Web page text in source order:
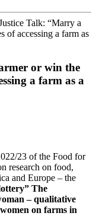
Talk: “Marry a
of accessing a farm as
or win the
a farm as a
23 of the Food for
research on food,
and Europe – the
The
– qualitative
on farms in